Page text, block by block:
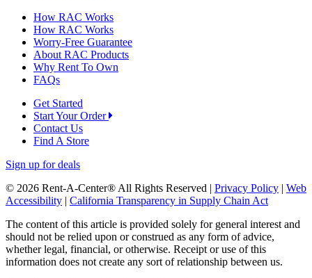
How RAC Works
How RAC Works
Worry-Free Guarantee
About RAC Products
Why Rent To Own
FAQs
Get Started
Start Your Order
Contact Us
Find A Store
Sign up for deals
© 2026 Rent-A-Center® All Rights Reserved | Privacy Policy | Web
Accessibility | California Transparency in Supply Chain Act
The content of this article is provided solely for general interest and
should not be relied upon or construed as any form of advice,
whether legal, financial, or otherwise. Receipt or use of this
information does not create any sort of relationship between us.